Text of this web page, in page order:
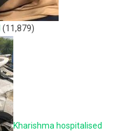
(11,879)
Kharishma hospitalised